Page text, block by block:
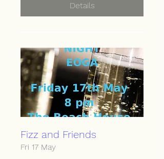
Details
Fizz and Friends
Fri 17 May